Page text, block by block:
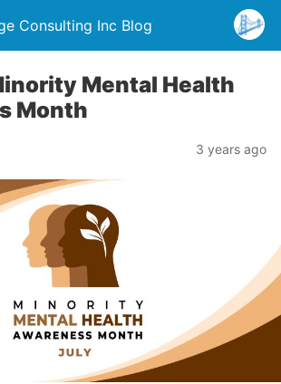
Consulting Inc Blog
Mental Health
Month
3 years ago